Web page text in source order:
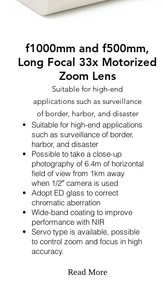
f1000mm and f500mm,
Long Focal 33x Motorized
Zoom Lens
Suitable for high-end
applications such as surveillance
of border, harbor, and disaster
Suitable for high-end applications
such as surveillance of border,
harbor, and disaster
Possible to take a close-up
photography of 6.4m of horizontal
field of view from 1km away
when 1/2″ camera is used
Adopt ED glass to correct
chromatic aberration
Wide-band coating to improve
performance with NIR
Servo type is available, possible
to control zoom and focus in high
accuracy.
Read More